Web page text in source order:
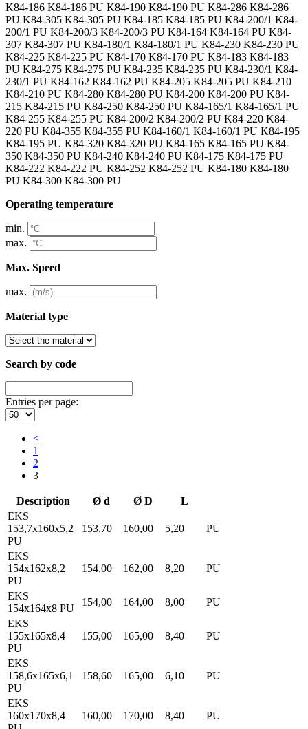
K84-186 K84-186 PU K84-190 K84-190 PU K84-286 K84-286
PU K84-305 K84-305 PU K84-185 K84-185 PU K84-200/1 K84-
200/1 PU K84-200/3 K84-200/3 PU K84-164 K84-164 PU K84-
307 K84-307 PU K84-180/1 K84-180/1 PU K84-230 K84-230 PU
K84-225 K84-225 PU K84-170 K84-170 PU K84-183 K84-183
PU K84-275 K84-275 PU K84-235 K84-235 PU K84-230/1 K84-
230/1 PU K84-162 K84-162 PU K84-205 K84-205 PU K84-210
K84-210 PU K84-280 K84-280 PU K84-200 K84-200 PU K84-
215 K84-215 PU K84-250 K84-250 PU K84-165/1 K84-165/1 PU
K84-255 K84-255 PU K84-200/2 K84-200/2 PU K84-220 K84-
220 PU K84-355 K84-355 PU K84-160/1 K84-160/1 PU K84-195
K84-195 PU K84-320 K84-320 PU K84-165 K84-165 PU K84-
350 K84-350 PU K84-240 K84-240 PU K84-175 K84-175 PU
K84-222 K84-222 PU K84-252 K84-252 PU K84-180 K84-180
PU K84-300 K84-300 PU
Operating temperature
min.
max.
Max. Speed
max.
Material type
Search by code
Entries per page:
<
1
2
3
Description Ø d Ø D
L
EKS
153,7x160x5,2
PU
153,70 160,00 5,20 PU
EKS
154x162x8,2
PU
154,00 162,00 8,20 PU
EKS
154x164x8 PU
154,00 164,00 8,00
PU
EKS
155x165x8,4
PU
155,00 165,00 8,40 PU
EKS
158,6x165x6,1
PU
158,60 165,00 6,10 PU
EKS
160x170x8,4
160,00 170,00 8,40 PU